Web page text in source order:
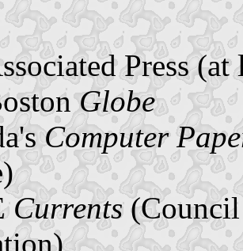
Press
Globe
Computer
Currents(Council